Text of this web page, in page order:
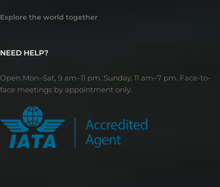
Explore the world together
NEED HELP?
Open Mon–Sat, 9 am–11 pm. Sunday, 11 am–7 pm. Face-to-
face meetings by appointment only.